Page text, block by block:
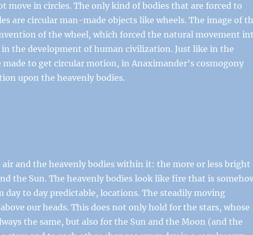
in circles. The only kind of bodies that are forced to
are circular man-made objects like wheels. The image of
of the wheel, which forced the natural movement
the development of human civilization. Just like in the
to get circular motion, in Anaximander’s cosmogony
upon the heavenly bodies.
air and the heavenly bodies within it: the more or less bright
the Sun. The heavenly bodies look like fire that is
to day predictable, locations. The steadily moving
our heads. This does not only hold for the stars, whose
the same, but also for the Sun and the Moon (and the